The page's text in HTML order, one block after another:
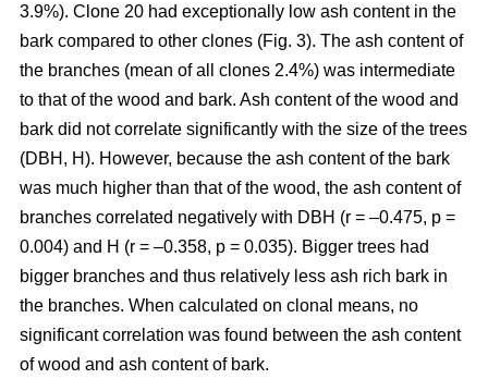
3.9%). Clone 20 had exceptionally low ash content in the
bark compared to other clones (Fig. 3). The ash content of
the branches (mean of all clones 2.4%) was intermediate
to that of the wood and bark. Ash content of the wood and
bark did not correlate significantly with the size of the trees
(DBH, H). However, because the ash content of the bark
was much higher than that of the wood, the ash content of
branches correlated negatively with DBH (r = –0.475, p =
0.004) and H (r = –0.358, p = 0.035). Bigger trees had
bigger branches and thus relatively less ash rich bark in
the branches. When calculated on clonal means, no
significant correlation was found between the ash content
of wood and ash content of bark.